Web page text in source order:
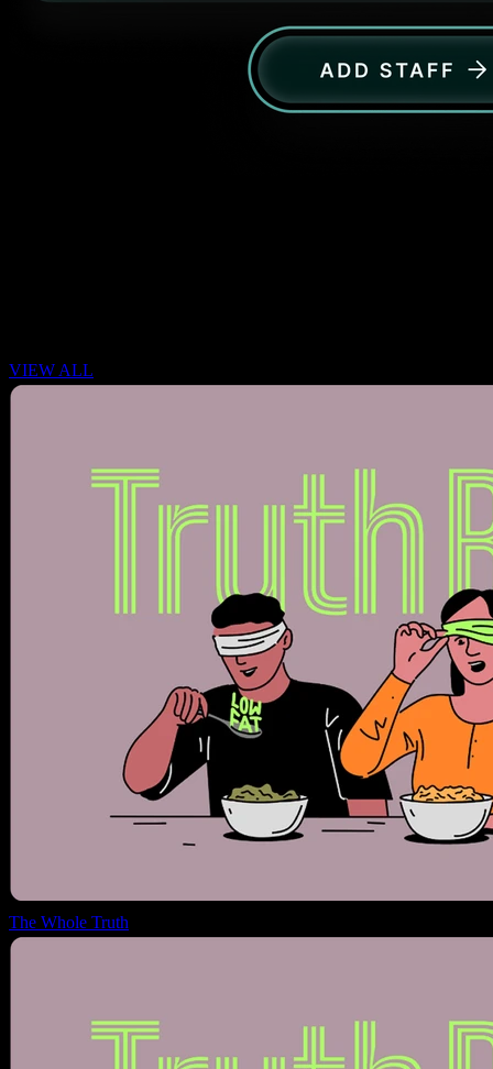
VIEW ALL
The Whole Truth